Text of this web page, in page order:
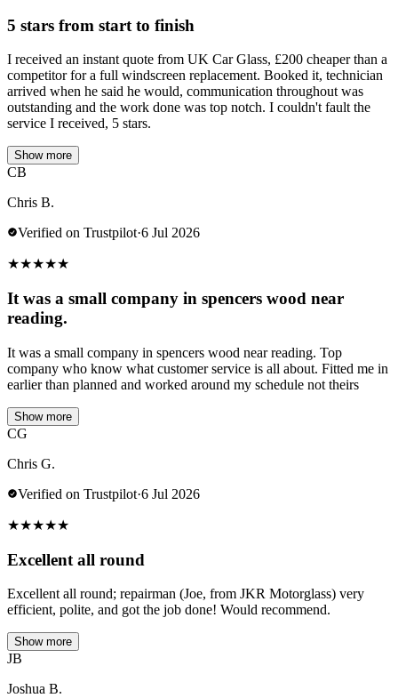
5 stars from start to finish
I received an instant quote from UK Car Glass, £200 cheaper than a
competitor for a full windscreen replacement. Booked it, technician
arrived when he said he would, communication throughout was
outstanding and the work done was top notch. I couldn't fault the
service I received, 5 stars.
Show more
CB
Chris B.
Verified on Trustpilot·6 Jul 2026
★★★★★
It was a small company in spencers wood near
reading.
It was a small company in spencers wood near reading. Top
company who know what customer service is all about. Fitted me in
earlier than planned and worked around my schedule not theirs
Show more
CG
Chris G.
Verified on Trustpilot·6 Jul 2026
★★★★★
Excellent all round
Excellent all round; repairman (Joe, from JKR Motorglass) very
efficient, polite, and got the job done! Would recommend.
Show more
JB
Joshua B.